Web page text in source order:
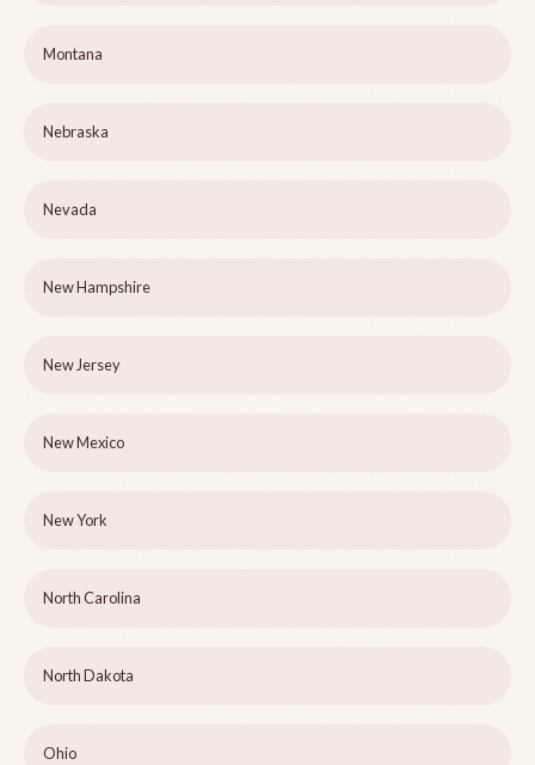
Montana
Nebraska
Nevada
New Hampshire
New Jersey
New Mexico
New York
North Carolina
North Dakota
Ohio